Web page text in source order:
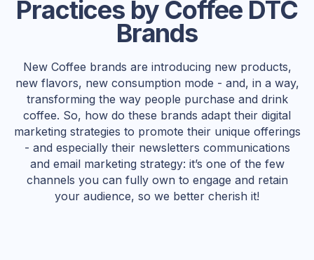
Practices by Coffee DTC
Brands
New Coffee brands are introducing new products,
new flavors, new consumption mode - and, in a way,
transforming the way people purchase and drink
coffee. So, how do these brands adapt their digital
marketing strategies to promote their unique offerings
- and especially their newsletters communications
and email marketing strategy: it’s one of the few
channels you can fully own to engage and retain
your audience, so we better cherish it!